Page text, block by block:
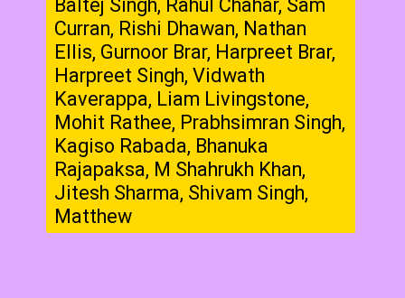
Baltej Singh, Rahul Chahar, Sam
Curran, Rishi Dhawan, Nathan
Ellis, Gurnoor Brar, Harpreet Brar,
Harpreet Singh, Vidwath
Kaverappa, Liam Livingstone,
Mohit Rathee, Prabhsimran Singh,
Kagiso Rabada, Bhanuka
Rajapaksa, M Shahrukh Khan,
Jitesh Sharma, Shivam Singh,
Matthew